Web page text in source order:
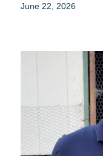
June 22, 2026